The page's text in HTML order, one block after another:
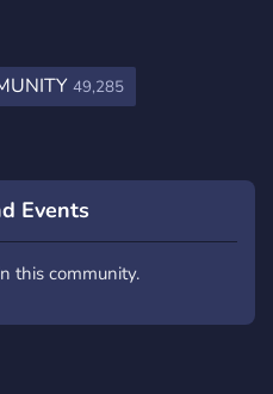
49,285
Events
this community.